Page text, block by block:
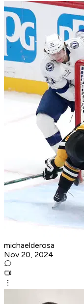
michaelderosa
Nov 20, 2024